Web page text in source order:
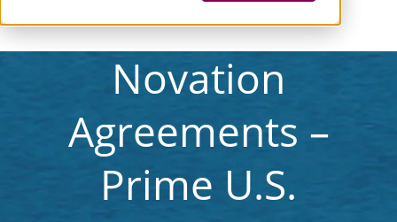
Novation
Agreements –
Prime U.S.